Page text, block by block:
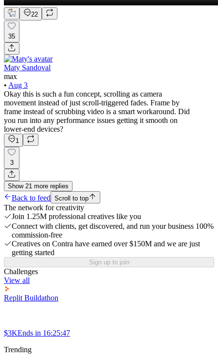
22
35
Maty Sandoval
max
• Aug 3
Okay this is such a fun concept, scrolling as camera
movement instead of just scroll-triggered fades. Frame by
frame instead of scrubbing video is a smart workaround. Did
you run into any performance issues getting it smooth on
lower-end devices?
1
3
Show 21 more replies
Back to feed Scroll to top
The network for creativity
Join 1.25M professional creatives like you
Connect with clients, get discovered, and run your business 100%
commission-free
Creatives on Contra have earned over $150M and we are just
getting started
Sign up to join
Challenges
View all
Replit Buildathon
$3KEnds in 16:25:47
Trending